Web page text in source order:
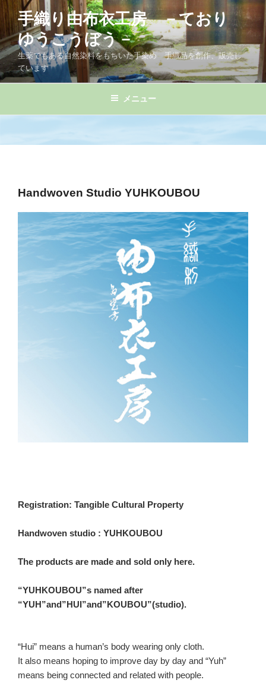
コ
ン
テ
ン
ツ
へ
手織り由布衣工房 －ており
ゆうこうぼう－
生薬でもある自然染料をもちいた手染め 手織品を創作、販売し
ています
メニュー
Handwoven Studio YUHKOUBOU
Registration: Tangible Cultural Property
Handwoven studio : YUHKOUBOU
The products are made and sold only here.
“YUHKOUBOU”s named after
“YUH”and”HUI”and”KOUBOU”(studio).
“Hui” means a human’s body wearing only cloth.
It also means hoping to improve day by day and “Yuh”
means being connected and related with people.